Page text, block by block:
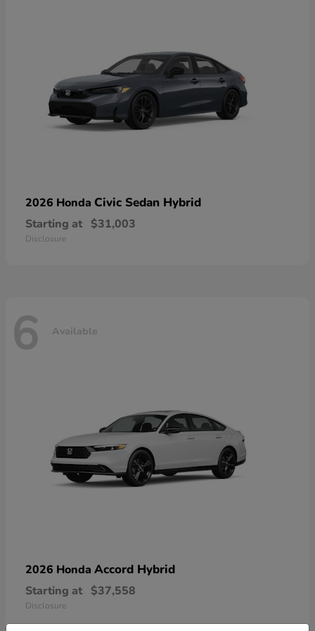
2026 Honda Civic Sedan Hybrid
Starting at $31,003
Disclosure
6 Available
2026 Honda Accord Hybrid
Starting at $37,558
Disclosure